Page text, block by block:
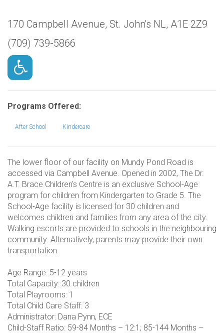
170 Campbell Avenue, St. John's NL, A1E 2Z9
(709) 739-5866
Programs Offered:
After School Kindercare
The lower floor of our facility on Mundy Pond Road is
accessed via Campbell Avenue. Opened in 2002, The Dr.
A.T. Brace Children's Centre is an exclusive School-Age
program for children from Kindergarten to Grade 5. The
School-Age facility is licensed for 30 children and
welcomes children and families from any area of the city.
Walking escorts are provided to schools in the neighbouring
community. Alternatively, parents may provide their own
transportation.
Age Range: 5-12 years
Total Capacity: 30 children
Total Playrooms: 1
Total Child Care Staff: 3
Administrator: Dana Pynn, ECE
Child-Staff Ratio: 59-84 Months – 12:1; 85-144 Months –